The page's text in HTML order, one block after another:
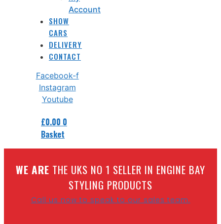
Account
SHOW
CARS
DELIVERY
CONTACT
Facebook-f
Instagram
Youtube
£0.00 0
Basket
WE ARE THE UKS NO 1 SELLER IN ENGINE BAY
STYLING PRODUCTS
Call us now to speak to our sales team.